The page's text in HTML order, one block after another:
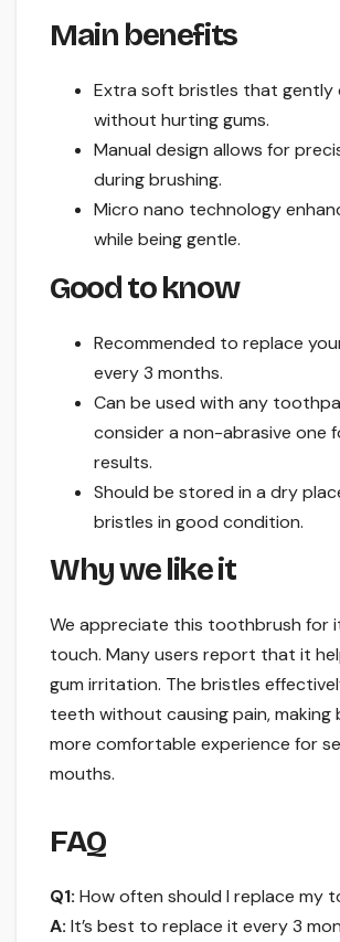
Main benefits
Extra soft bristles that gently
without hurting gums.
Manual design allows for
during brushing.
Micro nano technology
while being gentle.
Good to know
Recommended to replace
every 3 months.
Can be used with any
consider a non-abrasive one
results.
Should be stored in a dry
bristles in good condition.
Why we like it
We appreciate this toothbrush for
touch. Many users report that it
gum irritation. The bristles
teeth without causing pain, making
more comfortable experience for
mouths.
FAQ
Q1: How often should I replace my
A: It’s best to replace it every 3